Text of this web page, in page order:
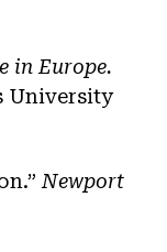
in Europe.
University
Newport